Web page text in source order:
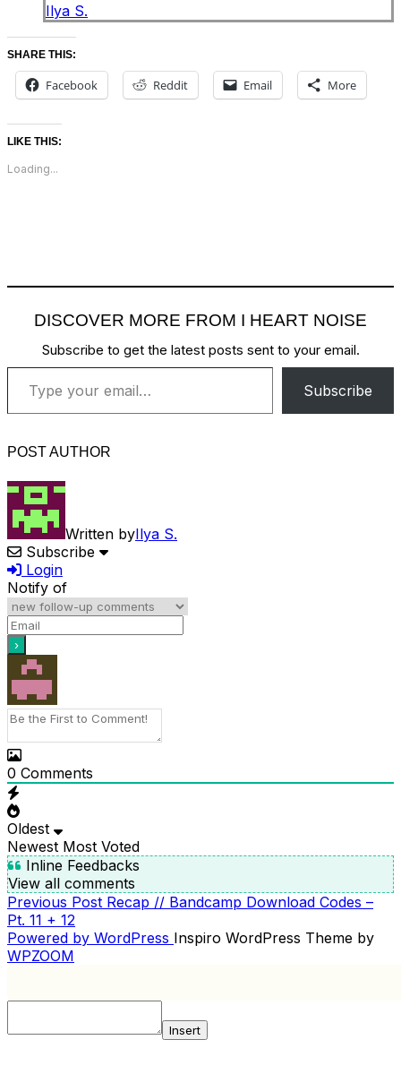
Ilya S.
SHARE THIS:
Facebook Reddit Email More
LIKE THIS:
Loading...
DISCOVER MORE FROM I HEART NOISE
Subscribe to get the latest posts sent to your email.
Type your email…
Subscribe
POST AUTHOR
Written byIlya S.
Subscribe
Login
Notify of
0 Comments
Oldest
Newest Most Voted
Inline Feedbacks
View all comments
POST
NAVIGATION
Previous
Post
Previous Post Recap // Bandcamp Download Codes –
Pt. 11 + 12
Powered by WordPress Inspiro WordPress Theme by
WPZOOM
Insert